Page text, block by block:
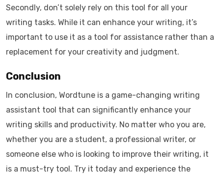
Secondly, don’t solely rely on this tool for all your
writing tasks. While it can enhance your writing, it’s
important to use it as a tool for assistance rather than a
replacement for your creativity and judgment.
Conclusion
In conclusion, Wordtune is a game-changing writing
assistant tool that can significantly enhance your
writing skills and productivity. No matter who you are,
whether you are a student, a professional writer, or
someone else who is looking to improve their writing, it
is a must-try tool. Try it today and experience the